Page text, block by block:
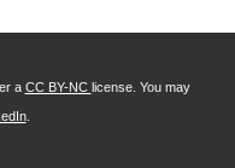
a CC BY-NC license. You may
.